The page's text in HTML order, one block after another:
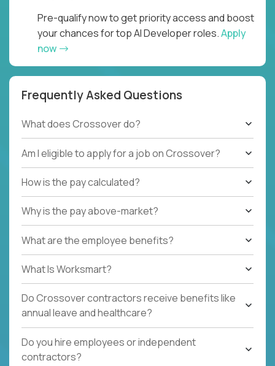
Pre-qualify now to get priority access and boost
your chances for top AI Developer roles.Apply
now
Frequently Asked Questions
What does Crossover do?
Am I eligible to apply for a job on Crossover?
How is the pay calculated?
Why is the pay above-market?
What are the employee benefits?
What Is Worksmart?
Do Crossover contractors receive benefits like
annual leave and healthcare?
Do you hire employees or independent
contractors?